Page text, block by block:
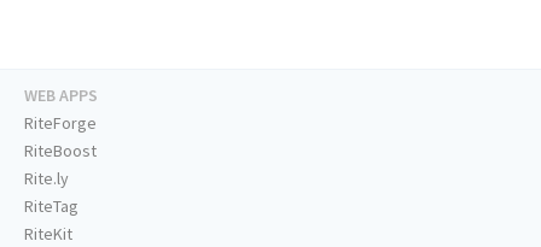
WEB APPS
RiteForge
RiteBoost
Rite.ly
RiteTag
RiteKit